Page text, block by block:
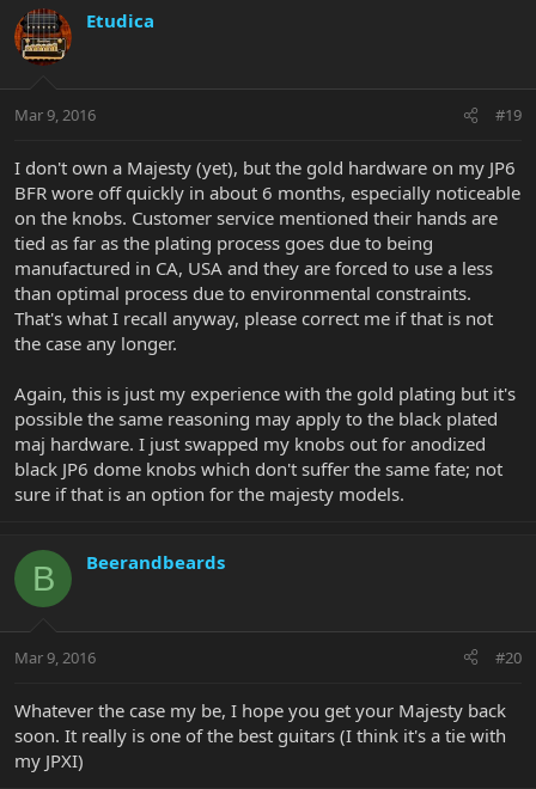
Etudica
Mar 9, 2016 #19
I don't own a Majesty (yet), but the gold hardware on my JP6
BFR wore off quickly in about 6 months, especially noticeable
on the knobs. Customer service mentioned their hands are
tied as far as the plating process goes due to being
manufactured in CA, USA and they are forced to use a less
than optimal process due to environmental constraints.
That's what I recall anyway, please correct me if that is not
the case any longer.
Again, this is just my experience with the gold plating but it's
possible the same reasoning may apply to the black plated
maj hardware. I just swapped my knobs out for anodized
black JP6 dome knobs which don't suffer the same fate; not
sure if that is an option for the majesty models.
B Beerandbeards
Mar 9, 2016 #20
Whatever the case my be, I hope you get your Majesty back
soon. It really is one of the best guitars (I think it's a tie with
my JPXI)